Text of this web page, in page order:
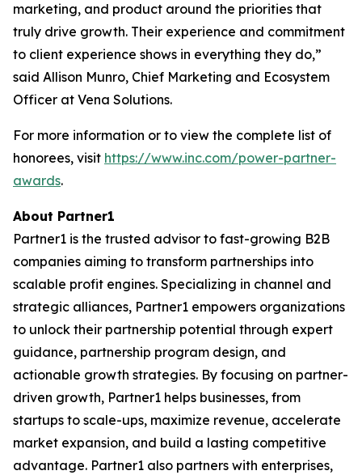
marketing, and product around the priorities that
truly drive growth. Their experience and commitment
to client experience shows in everything they do,”
said Allison Munro, Chief Marketing and Ecosystem
Officer at Vena Solutions.
For more information or to view the complete list of
honorees, visit https://www.inc.com/power-partner-
awards.
About Partner1
Partner1 is the trusted advisor to fast-growing B2B
companies aiming to transform partnerships into
scalable profit engines. Specializing in channel and
strategic alliances, Partner1 empowers organizations
to unlock their partnership potential through expert
guidance, partnership program design, and
actionable growth strategies. By focusing on partner-
driven growth, Partner1 helps businesses, from
startups to scale-ups, maximize revenue, accelerate
market expansion, and build a lasting competitive
advantage. Partner1 also partners with enterprises,